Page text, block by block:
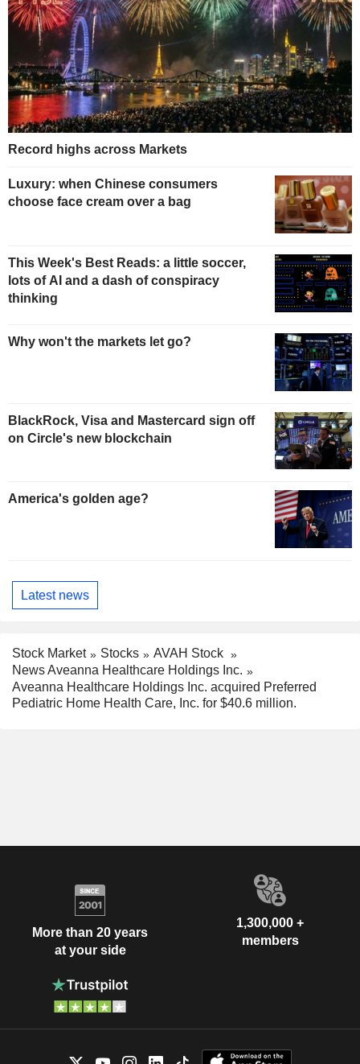
Record highs across Markets
Luxury: when Chinese consumers
choose face cream over a bag
This Week's Best Reads: a little soccer,
lots of AI and a dash of conspiracy
thinking
Why won't the markets let go?
BlackRock, Visa and Mastercard sign off
on Circle's new blockchain
America's golden age?
Latest news
Stock Market Stocks
AVAH Stock
News Aveanna Healthcare Holdings Inc.
Aveanna Healthcare Holdings Inc. acquired Preferred
Pediatric Home Health Care, Inc. for $40.6 million.
More than 20 years
at your side
1,300,000 +
members